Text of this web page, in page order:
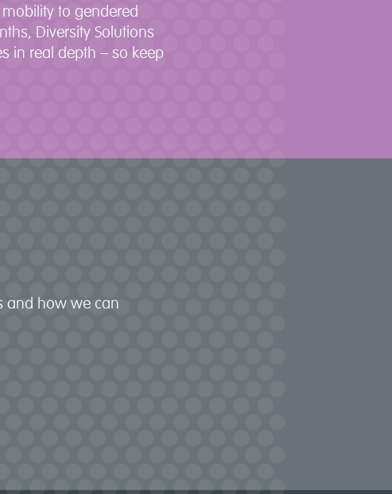
to gendered
Diversity Solutions
in real depth – so keep
and how we can